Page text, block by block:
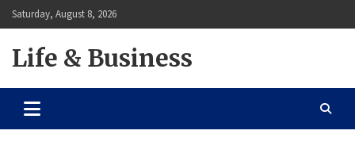
Skip
to
Saturday, August 8, 2026
Life & Business